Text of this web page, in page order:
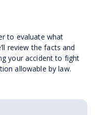
to evaluate what
review the facts and
your accident to fight
allowable by law.